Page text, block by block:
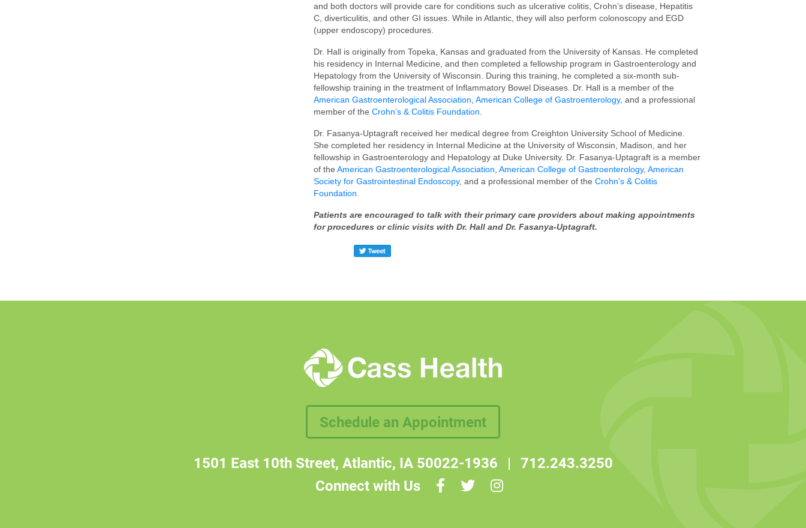
and both doctors will provide care for conditions such as ulcerative colitis, Crohn’s disease, Hepatitis
C, diverticulitis, and other GI issues. While in Atlantic, they will also perform colonoscopy and EGD
(upper endoscopy) procedures.
Dr. Hall is originally from Topeka, Kansas and graduated from the University of Kansas. He completed
his residency in Internal Medicine, and then completed a fellowship program in Gastroenterology and
Hepatology from the University of Wisconsin. During this training, he completed a six-month sub-
fellowship training in the treatment of Inflammatory Bowel Diseases. Dr. Hall is a member of the
American Gastroenterological Association American College of Gastroenterology, and a professional
member of the Crohn’s & Colitis Foundation
Dr. Fasanya-Uptagraft received her medical degree from Creighton University School of Medicine.
She completed her residency in Internal Medicine at the University of Wisconsin, Madison, and her
fellowship in Gastroenterology and Hepatology at Duke University. Dr. Fasanya-Uptagraft is a member
of the American Gastroenterological Association American College of Gastroenterology, American
Society for Gastrointestinal Endoscopy, and a professional member of the Crohn’s & Colitis
Foundation
Patients are encouraged to talk with their primary care providers about making appointments
for procedures or clinic visits with Dr. Hall and Dr. Fasanya-Uptagraft.
Schedule an Appointment
1501 East 10th Street, Atlantic, IA 50022-1936 | 712.243.3250
Connect with Us